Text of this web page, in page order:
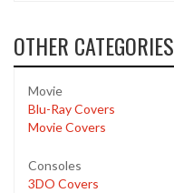
OTHER CATEGORIES
Movie
Blu-Ray Covers
Movie Covers
Consoles
3DO Covers